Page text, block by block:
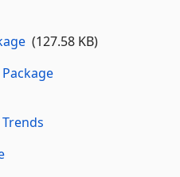
(127.58 KB)